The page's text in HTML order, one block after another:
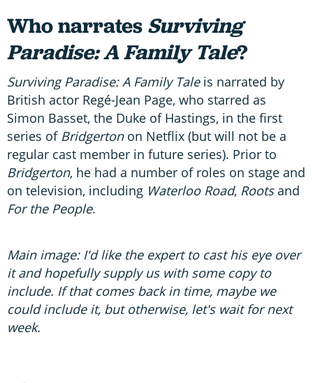
Who narrates Surviving
Paradise: A Family Tale?
Surviving Paradise: A Family Taleis narrated by
British actor Regé-Jean Page, who starred as
Simon Basset, the Duke of Hastings, in the first
series of Bridgertonon Netflix (but will not be a
regular cast member in future series). Prior to
Bridgerton, he had a number of roles on stage and
on television, including Waterloo Road, Rootsand
For the People.
Main image: I'd like the expert to cast his eye over
it and hopefully supply us with some copy to
include. If that comes back in time, maybe we
could include it, but otherwise, let's wait for next
week.